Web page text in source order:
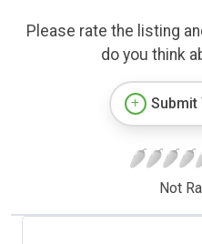
Please rate the listing
do you think
Submit
Not